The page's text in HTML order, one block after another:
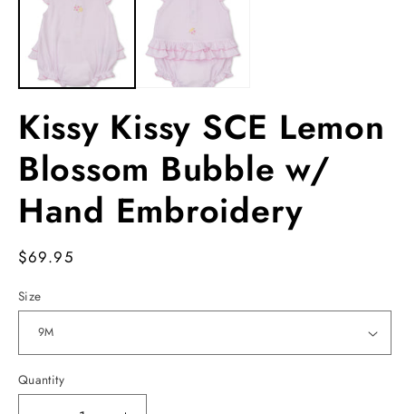
modal
Kissy Kissy SCE Lemon
Blossom Bubble w/
Hand Embroidery
Regular
$69.95
Size
Quantity